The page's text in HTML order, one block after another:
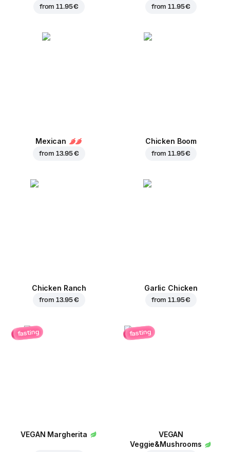
from11.95 € from11.95 €
Mexican
from 13.95 €
Chicken Boom
from11.95 €
Chicken Ranch
from 13.95 €
Garlic Chicken
from11.95 €
fasting
VEGAN Margherita
fasting
VEGAN
Veggie&Mushrooms